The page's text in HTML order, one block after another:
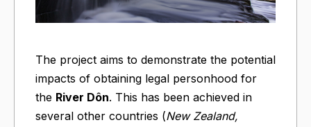
The project aims to demonstrate the potential
impacts of obtaining legal personhood for
the River Dôn. This has been achieved in
several other countries (New Zealand,